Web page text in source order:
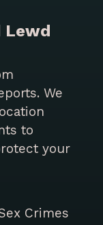
Lewd
We
to
your